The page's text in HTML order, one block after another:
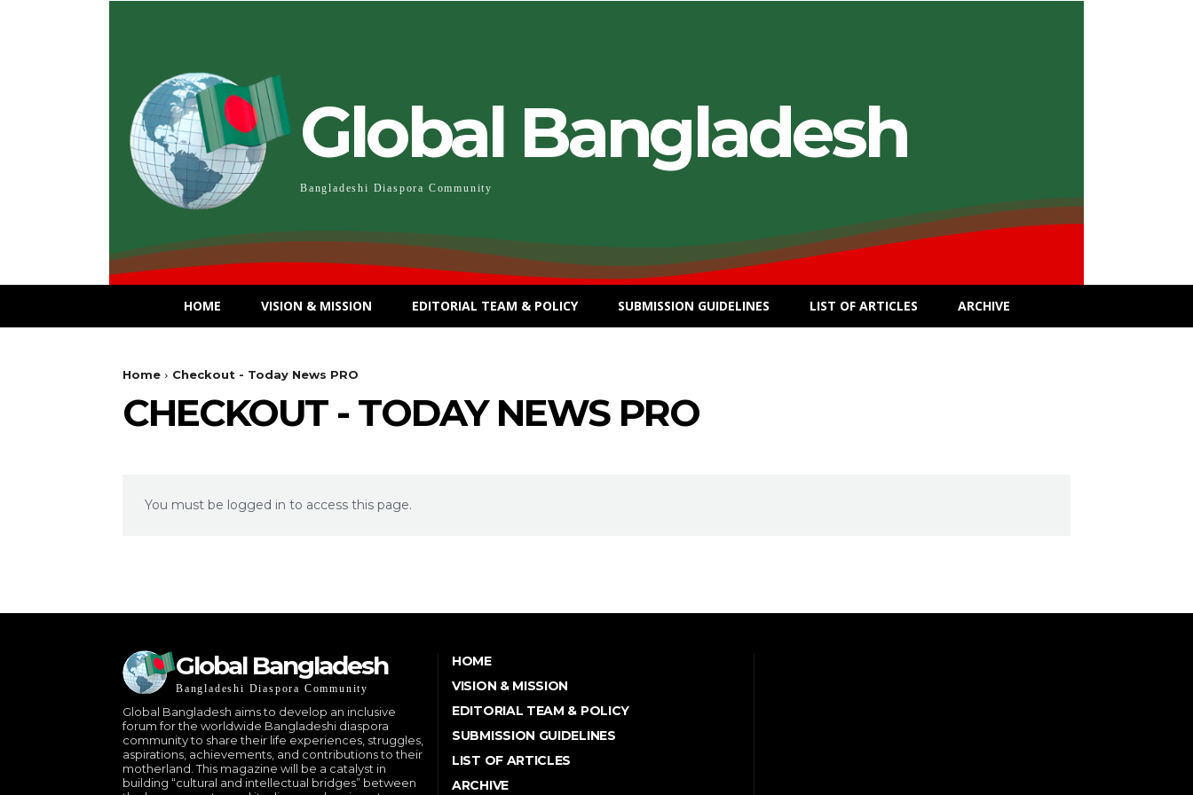
Global Bangladesh
Bangladeshi Diaspora Community
HOME VISION & MISSION EDITORIAL TEAM & POLICY SUBMISSION GUIDELINES LIST OF ARTICLES ARCHIVE
Home Checkout - Today News PRO
CHECKOUT - TODAY NEWS PRO
You must be logged in to access this page.
Global Bangladesh
Bangladeshi Diaspora Community
Global Bangladesh aims to develop an inclusive
forum for the worldwide Bangladeshi diaspora
community to share their life experiences, struggles,
aspirations, achievements, and contributions to their
motherland. This magazine will be a catalyst in
building “cultural and intellectual bridges” between
HOME
VISION & MISSION
EDITORIAL TEAM & POLICY
SUBMISSION GUIDELINES
LIST OF ARTICLES
ARCHIVE